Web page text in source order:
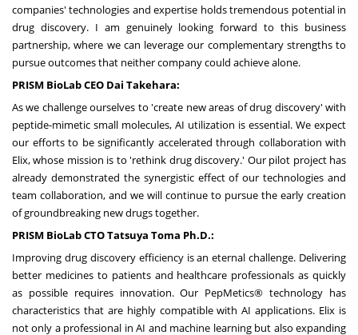
companies' technologies and expertise holds tremendous potential in
drug discovery. I am genuinely looking forward to this business
partnership, where we can leverage our complementary strengths to
pursue outcomes that neither company could achieve alone.
PRISM BioLab CEO Dai Takehara:
As we challenge ourselves to 'create new areas of drug discovery' with
peptide-mimetic small molecules, AI utilization is essential. We expect
our efforts to be significantly accelerated through collaboration with
Elix, whose mission is to 'rethink drug discovery.' Our pilot project has
already demonstrated the synergistic effect of our technologies and
team collaboration, and we will continue to pursue the early creation
of groundbreaking new drugs together.
PRISM BioLab CTO Tatsuya Toma Ph.D.:
Improving drug discovery efficiency is an eternal challenge. Delivering
better medicines to patients and healthcare professionals as quickly
as possible requires innovation. Our PepMetics® technology has
characteristics that are highly compatible with AI applications. Elix is
not only a professional in AI and machine learning but also expanding